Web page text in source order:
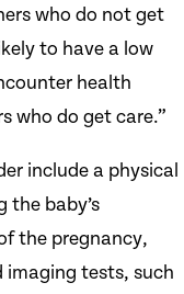
who do not get
to have a low
health
who do get care.”
include a physical
the baby’s
the pregnancy,
imaging tests, such